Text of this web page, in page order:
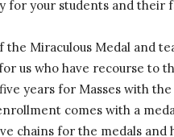
for your students and their
the Miraculous Medal and
us who have recourse to
years for Masses with
comes with a
chains for the medals